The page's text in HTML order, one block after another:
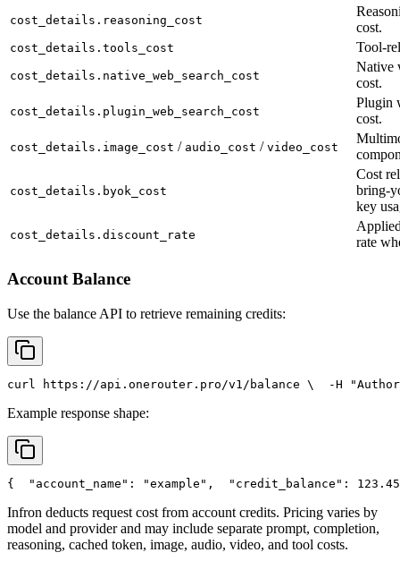
cost_details.reasoning_cost
cost.
cost_details.tools_cost Tool-
cost_details.native_web_search_cost
Native
cost.
cost_details.plugin_web_search_cost
Plugin
cost.
cost_details.image_cost / audio_cost / video_cost
cost_details.byok_cost
Cost
bring-
key
cost_details.discount_rate
rate
Account Balance
Use the balance API to retrieve remaining credits:
curl https://api.onerouter.pro/v1/balance \
  -H
Example response shape:
{ "account_name" : "example" , "credit_balance" : 123.45
Infron deducts request cost from account credits. Pricing varies by
model and provider and may include separate prompt, completion,
reasoning, cached token, image, audio, video, and tool costs.